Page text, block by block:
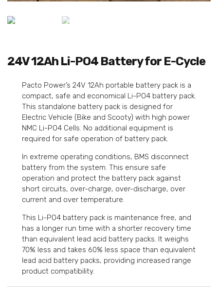
24V 12Ah Li-PO4 Battery for E-Cycle
Pacto Power’s 24V 12Ah portable battery pack is a
compact, safe and economical Li-PO4 battery pack.
This standalone battery pack is designed for
Electric Vehicle (Bike and Scooty) with high power
NMC Li-PO4 Cells. No additional equipment is
required for safe operation of battery pack.
In extreme operating conditions, BMS disconnect
battery from the system. This ensure safe
operation and protect the battery pack against
short circuits, over-charge, over-discharge, over
current and over temperature.
This Li-PO4 battery pack is maintenance free, and
has a longer run time with a shorter recovery time
than equivalent lead acid battery packs. It weighs
70% less and takes 60% less space than equivalent
lead acid battery packs, providing increased range
product compatibility.